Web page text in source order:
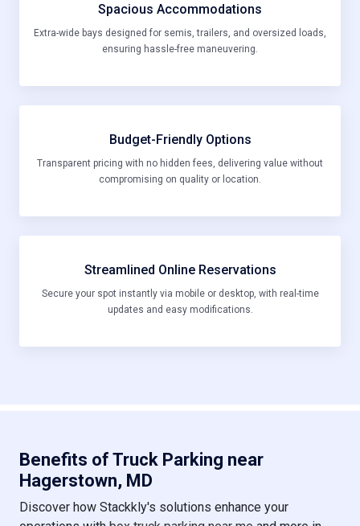
Spacious Accommodations
Extra-wide bays designed for semis, trailers, and oversized loads,
ensuring hassle-free maneuvering.
Budget-Friendly Options
Transparent pricing with no hidden fees, delivering value without
compromising on quality or location.
Streamlined Online Reservations
Secure your spot instantly via mobile or desktop, with real-time
updates and easy modifications.
Benefits of Truck Parking near
Hagerstown, MD
Discover how Stackkly's solutions enhance your